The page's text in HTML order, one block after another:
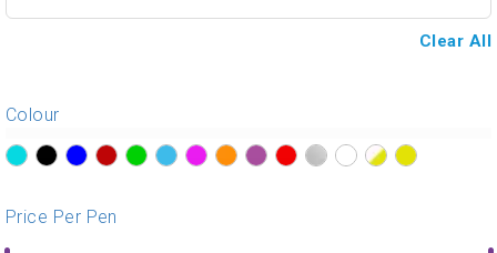
Clear All
Colour
Price Per Pen